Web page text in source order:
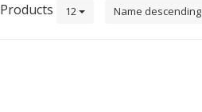
Products 12 Name descending